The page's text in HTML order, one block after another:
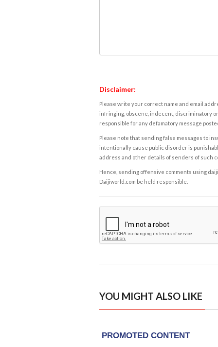
Disclaimer:
Please write your correct name and email
infringing, obscene, indecent, discriminatory
responsible for any defamatory message
Please note that sending false messages to
intentionally cause public disorder is
address and other details of senders of such
Hence, sending offensive comments using
Daijiworld.com be held responsible.
YOU MIGHT ALSO LIKE